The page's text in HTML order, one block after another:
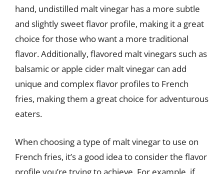
hand, undistilled malt vinegar has a more subtle
and slightly sweet flavor profile, making it a great
choice for those who want a more traditional
flavor. Additionally, flavored malt vinegars such as
balsamic or apple cider malt vinegar can add
unique and complex flavor profiles to French
fries, making them a great choice for adventurous
eaters.
When choosing a type of malt vinegar to use on
French fries, it’s a good idea to consider the flavor
profile you’re trying to achieve. For example, if